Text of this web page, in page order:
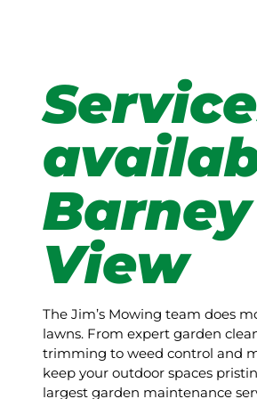
Barney
View
The Jim’s Mowing team does
lawns. From expert garden
trimming to weed control and
keep your outdoor spaces
largest garden maintenance